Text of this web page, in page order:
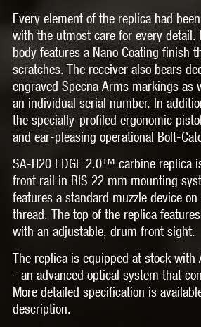
Every element of the replica had
with the utmost care for every detail.
body features a Nano Coating finish
scratches. The receiver also bears
engraved Specna Arms markings as
an individual serial number. In
the specially-profiled ergonomic
and ear-pleasing operational Bolt-
SA-H20 EDGE 2.0™ carbine replica
front rail in RIS 22 mm mounting
features a standard muzzle device on
thread. The top of the replica
with an adjustable, drum front sight.
The replica is equipped at stock with
- an advanced optical system that
More detailed specification is
description.